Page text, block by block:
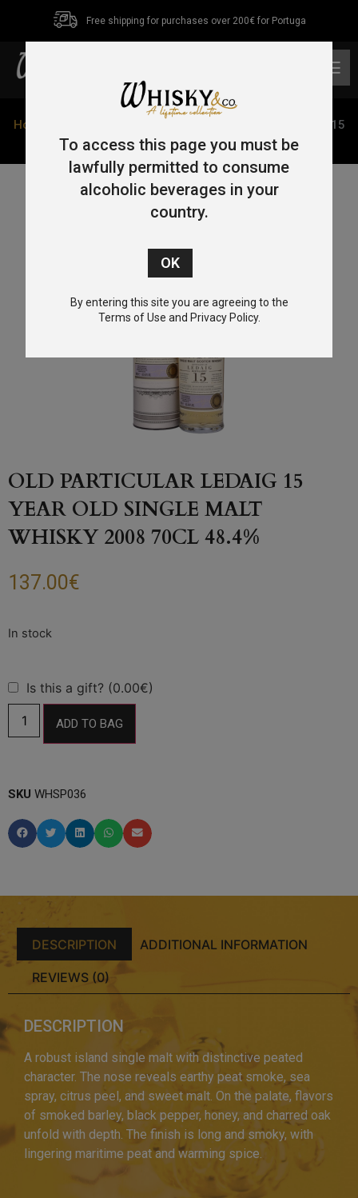
Free shipping for purchases over 200€ for Portuga
Home
/ Old Particular Ledaig 15
Year Old Single Malt Whisky 2008 70cl 48.4%
OLD PARTICULAR LEDAIG 15
YEAR OLD SINGLE MALT
WHISKY 2008 70CL 48.4%
137.00€
Is this a gift? (0.00€)
ADD TO BAG
SKU WHSP036
DESCRIPTION ADDITIONAL INFORMATION
REVIEWS (0)
DESCRIPTION
A robust island single malt with distinctive peated
character. The nose reveals earthy peat smoke, sea
spray, citrus peel, and sweet malt. On the palate, flavors
of smoked barley, black pepper, honey, and charred oak
unfold with depth. The finish is long and smoky, with
lingering maritime peat and warming spice.
To access this page you must be
lawfully permitted to consume
alcoholic beverages in your
country.
By entering this site you are agreeing to the
Terms of Use and Privacy Policy.